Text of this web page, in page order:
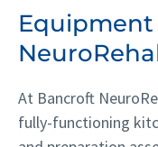
At Bancroft
fully-functioning